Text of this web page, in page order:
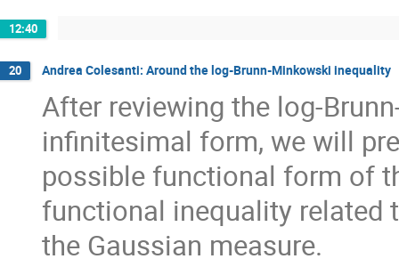
12:40
20 Andrea Colesanti: Around the log-Brunn-Minkowski inequality
After reviewing the log-
infinitesimal form, we will
possible functional form of
functional inequality related
the Gaussian measure.